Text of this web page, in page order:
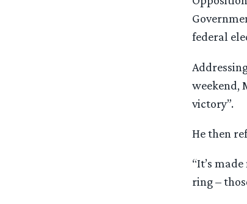
federal
weekend,
victory”.
He then
“It’s
ring –